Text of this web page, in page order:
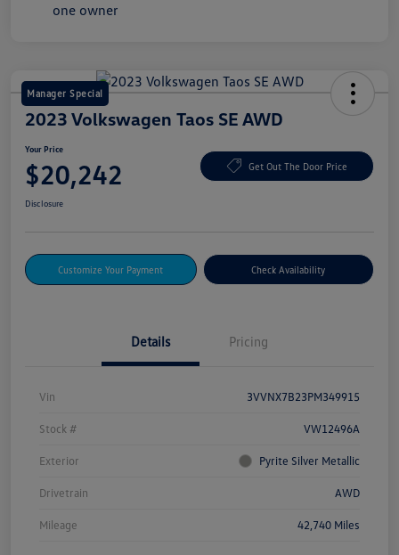
Manager Special
2023 Volkswagen Taos SE AWD
Your Price
$20,242 Get Out The Door Price
Disclosure
Customize Your Payment Check Availability
Details Pricing
Vin 3VVNX7B23PM349915
Stock # VW12496A
Exterior Pyrite Silver Metallic
Drivetrain AWD
Mileage 42,740 Miles